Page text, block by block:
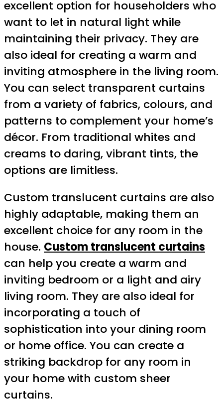
excellent option for householders who
want to let in natural light while
maintaining their privacy. They are
also ideal for creating a warm and
inviting atmosphere in the living room.
You can select transparent curtains
from a variety of fabrics, colours, and
patterns to complement your home’s
décor. From traditional whites and
creams to daring, vibrant tints, the
options are limitless.
Custom translucent curtains are also
highly adaptable, making them an
excellent choice for any room in the
house. Custom translucent curtains
can help you create a warm and
inviting bedroom or a light and airy
living room. They are also ideal for
incorporating a touch of
sophistication into your dining room
or home office. You can create a
striking backdrop for any room in
your home with custom sheer
curtains.